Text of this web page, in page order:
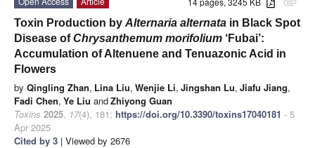
Toxin Production by Alternaria alternata in Black Spot
Disease ofChrysanthemum morifolium ‘Fubai’:
Accumulation of Altenuene and Tenuazonic Acid in
Flowers
by Qingling Zhan, Lina Liu, Wenjie Li, Jingshan Lu, Jiafu Jiang,
Fadi Chen, Ye Liu andZhiyong Guan
Toxins 2025, 17(4), 181; https://doi.org/10.3390/toxins17040181 - 5
Apr 2025
Cited by 3 | Viewed by 2676